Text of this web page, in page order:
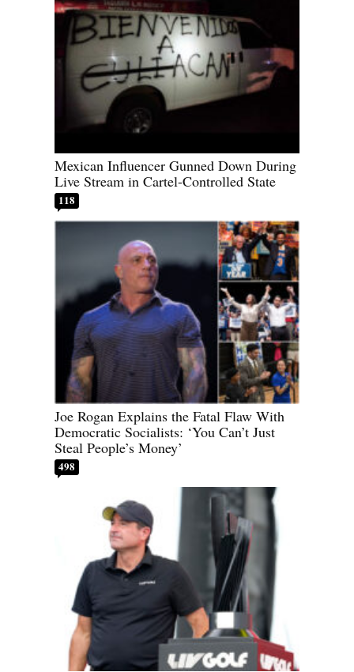
Mexican Influencer Gunned Down During
Live Stream in Cartel-Controlled State
118
Joe Rogan Explains the Fatal Flaw With
Democratic Socialists: ‘You Can’t Just
Steal People’s Money’
498